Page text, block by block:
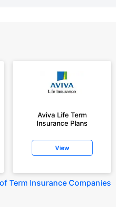
Aviva Life Term
Insurance Plans
View
Term Insurance Companies